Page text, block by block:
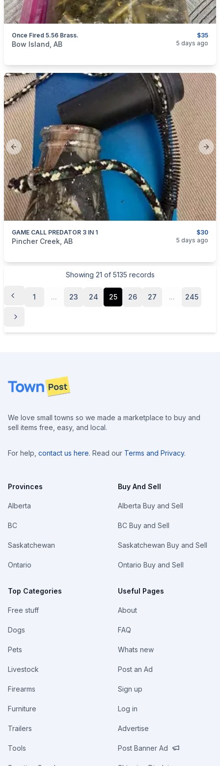
$35
Once Fired 5.56 Brass.
categories:Sporting Goods
Bow Island, AB 5 days ago
Previous slide
$30
GAME CALL PREDATOR 3 IN 1
categories:Sporting Goods
Pincher Creek, AB 5 days ago
Showing 21 of 5135 records
1 ... 23 24 25 26 27 ... 245
Footer
We love small towns so we made a marketplace to buy and
sell items free, easy, and local.
For help, contact us here. Read our Terms and Privacy.
Provinces
Alberta
BC
Saskatchewan
Ontario
Top Categories
Free stuff
Dogs
Pets
Livestock
Firearms
Furniture
Trailers
Tools
Buy And Sell
Alberta Buy and Sell
BC Buy and Sell
Saskatchewan Buy and Sell
Ontario Buy and Sell
Useful Pages
About
FAQ
Whats new
Post an Ad
Sign up
Log in
Advertise
Post Banner Ad